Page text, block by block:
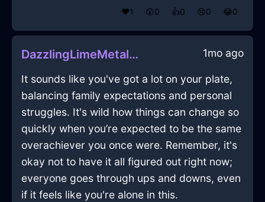
❤️1 😲0 👍0 😢0 😂0
DazzlingLimeMetalBookcaseInParisWithFear 1mo ago
It sounds like you've got a lot on your plate,
balancing family expectations and personal
struggles. It's wild how things can change so
quickly when you’re expected to be the same
overachiever you once were. Remember, it's
okay not to have it all figured out right now;
everyone goes through ups and downs, even
if it feels like you're alone in this.